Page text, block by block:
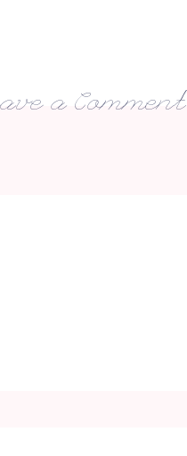
a Comment